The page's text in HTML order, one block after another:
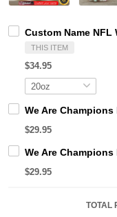
Custom Name
THIS ITEM
$34.95
We Are
$29.95
We Are
$29.95
TOTAL